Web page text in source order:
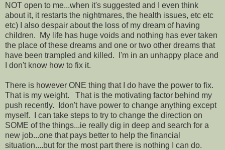
NOT open to me...when it's suggested and I even think
about it, it restarts the nightmares, the health issues, etc etc
etc) I also despair about the loss of my dream of having
children. My life has huge voids and nothing has ever taken
the place of these dreams and one or two other dreams that
have been trampled and killed. I'm in an unhappy place and
I don't know how to fix it.
There is however ONE thing that I do have the power to fix.
That is my weight. That is the motivating factor behind my
push recently. Idon't have power to change anything except
myself. I can take steps to try to change the direction on
SOME of the things...ie really dig in deep and search for a
new job...one that pays better to help the financial
situation....but for the most part there is nothing I can do.